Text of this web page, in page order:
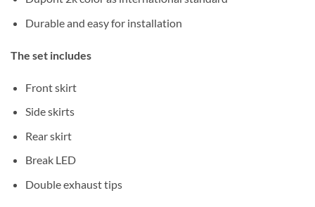
Durable and easy for installation
The set includes
Front skirt
Side skirts
Rear skirt
Break LED
Double exhaust tips